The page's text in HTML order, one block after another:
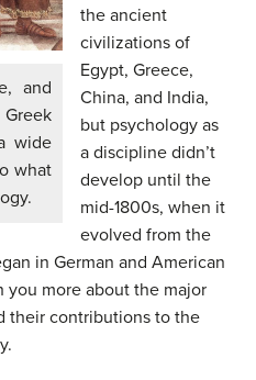
and
wide
what
the ancient
civilizations of
Egypt, Greece,
China, and India,
but psychology as
a discipline didn’t
develop until the
mid-1800s, when it
evolved from the
in German and American
you more about the major
their contributions to the